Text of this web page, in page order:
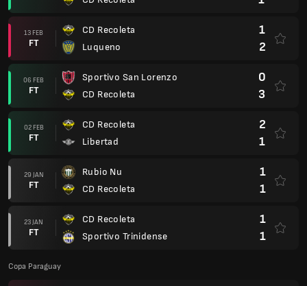
13 FEB
FT
CD Recoleta
Luqueno
1
2
06 FEB
FT
Sportivo San Lorenzo
CD Recoleta
0
3
02 FEB
FT
CD Recoleta
Libertad
2
1
29 JAN
FT
Rubio Nu
CD Recoleta
1
1
23 JAN
FT
CD Recoleta
Sportivo Trinidense
1
1
Copa Paraguay